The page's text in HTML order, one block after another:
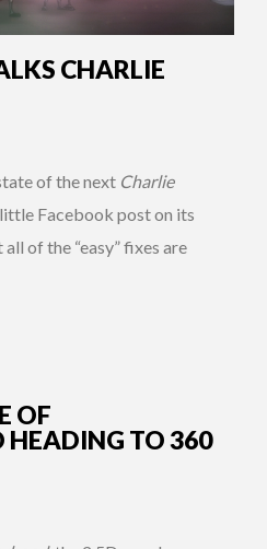
CHARLIE
of the next Charlie
Facebook post on its
of the “easy” fixes are
OF
HEADING TO 360